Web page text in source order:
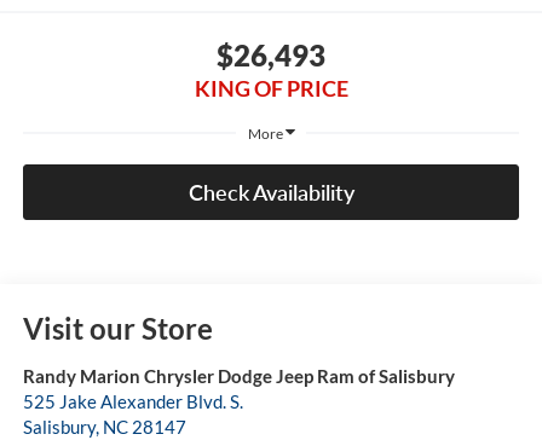
$26,493
KING OF PRICE
More
Check Availability
Visit our Store
Randy Marion Chrysler Dodge Jeep Ram of Salisbury
525 Jake Alexander Blvd. S.
Salisbury, NC 28147